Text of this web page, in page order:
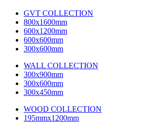
GVT COLLECTION
800x1600mm
600x1200mm
600x600mm
300x600mm
WALL COLLECTION
300x900mm
300x600mm
300x450mm
WOOD COLLECTION
195mmx1200mm